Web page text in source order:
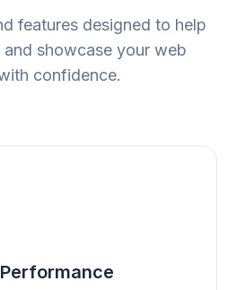
features designed to help
showcase your web
confidence.